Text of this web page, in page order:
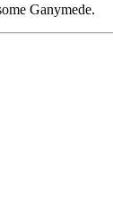
Ganymede.